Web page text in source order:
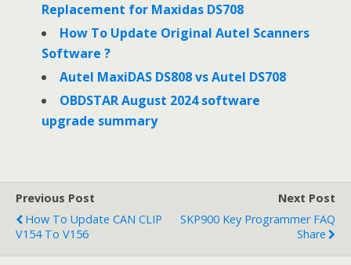
Replacement for Maxidas DS708
How To Update Original Autel Scanners
Software ?
Autel MaxiDAS DS808 vs Autel DS708
OBDSTAR August 2024 software
upgrade summary
Previous Post
How To Update CAN CLIP
V154 To V156
Next Post
SKP900 Key Programmer FAQ
Share